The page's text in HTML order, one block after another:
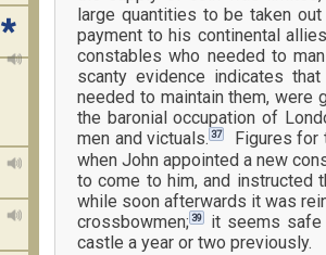
large quantities to be taken
payment to his continental
constables who needed to
scanty evidence indicates
needed to maintain them, were
the baronial occupation of
men and victuals.37
Figures for
when John appointed a new
to come to him, and instructed
while soon afterwards it was
crossbowmen;39
it seems safe
castle a year or two previously.
*